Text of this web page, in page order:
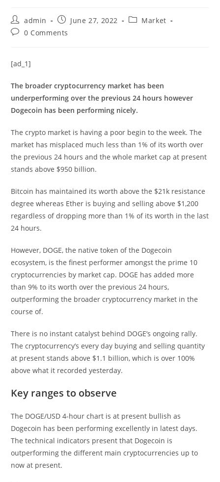
Post
author:
admin
Post
published:
June 27, 2022
PostMarket
Post0 Comments
[ad_1]
The broader cryptocurrency market has been
underperforming over the previous 24 hours however
Dogecoin has been performing nicely.
The crypto market is having a poor begin to the week. The
market has misplaced much less than 1% of its worth over
the previous 24 hours and the whole market cap at present
stands above $950 billion.
Bitcoin has maintained its worth above the $21k resistance
degree whereas Ether is buying and selling above $1,200
regardless of dropping more than 1% of its worth in the last
24 hours.
However, DOGE, the native token of the Dogecoin
ecosystem, is the finest performer amongst the prime 10
cryptocurrencies by market cap. DOGE has added more
than 9% to its worth over the previous 24 hours,
outperforming the broader cryptocurrency market in the
course of.
There is no instant catalyst behind DOGE’s ongoing rally.
The cryptocurrency’s every day buying and selling quantity
at present stands above $1.1 billion, which is over 100%
above what it recorded yesterday.
Key ranges to observe
The DOGE/USD 4-hour chart is at present bullish as
Dogecoin has been performing excellently in latest days.
The technical indicators present that Dogecoin is
outperforming the different main cryptocurrencies up to
now at present.